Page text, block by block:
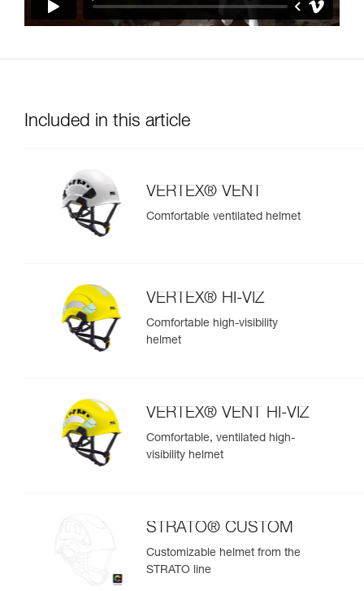
Included in this article
VERTEX® VENT
Comfortable ventilated helmet
VERTEX® HI-VIZ
Comfortable high-visibility
helmet
VERTEX® VENT HI-VIZ
Comfortable, ventilated high-
visibility helmet
STRATO® CUSTOM
Customizable helmet from the
STRATO line